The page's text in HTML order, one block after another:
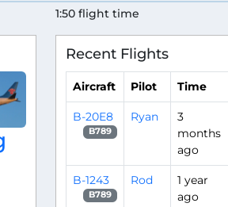
1:50 flight time
Recent Flights
Aircraft Pilot Time
B-20E8
B789
Ryan
3
months
ago
B-1243
B789
Rod
1 year
ago